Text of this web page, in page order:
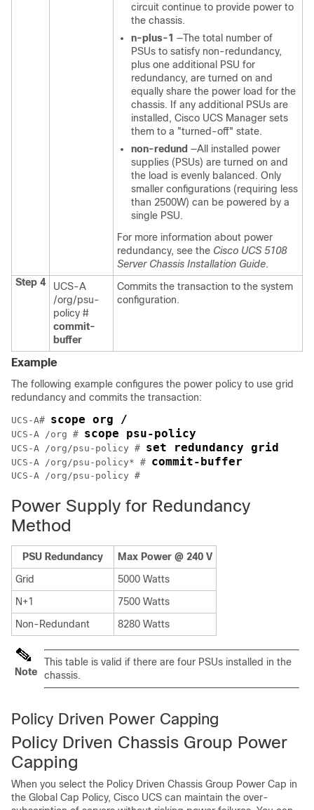
circuit continue to provide power to
the chassis.
n-plus-1 —The total number of
PSUs to satisfy non-redundancy,
plus one additional PSU for
redundancy, are turned on and
equally share the power load for the
chassis. If any additional PSUs are
installed, Cisco UCS Manager sets
them to a "turned-off" state.
non-redund —All installed power
supplies (PSUs) are turned on and
the load is evenly balanced. Only
smaller configurations (requiring less
than 2500W) can be powered by a
single PSU.
For more information about power
redundancy, see the Cisco UCS 5108
Server Chassis Installation Guide.
Step 4
UCS-A
/org/psu-
policy #
commit-
buffer
Commits the transaction to the system
configuration.
Example
The following example configures the power policy to use grid
redundancy and commits the transaction:
UCS-A# scope org /
UCS-A /org # scope psu-policy
UCS-A /org/psu-policy # set redundancy grid
UCS-A /org/psu-policy* # commit-buffer
Power Supply for Redundancy
Method
PSU Redundancy
Max Power @ 240 V
Grid
5000 Watts
N+1
7500 Watts
Non-Redundant
8280 Watts
Note
This table is valid if there are four PSUs installed in the
chassis.
Policy Driven Power Capping
Policy Driven Chassis Group Power
Capping
When you select the Policy Driven Chassis Group Power Cap in
the Global Cap Policy, Cisco UCS can maintain the over-